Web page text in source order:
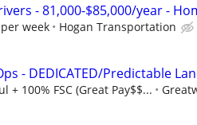
- 81,000-$85,000/year -
week Hogan Transportation
- DEDICATED/Predictable
+ 100% FSC (Great Pay$$...